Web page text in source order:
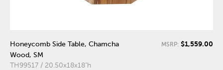
Honeycomb Side Table, Chamcha
Wood, SM
TH99517 / 20.50x18x18"h
MSRP: $1,559.00